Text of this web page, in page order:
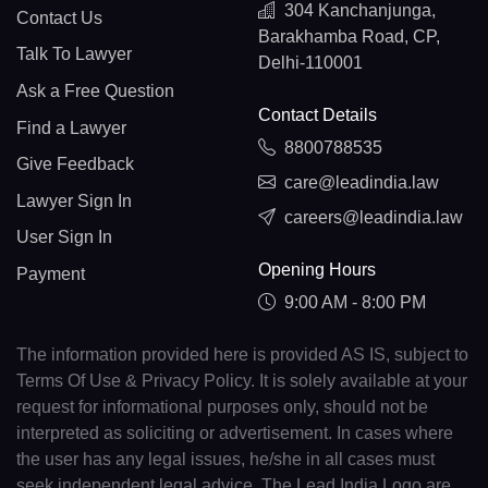
Contact Us
Talk To Lawyer
Ask a Free Question
Find a Lawyer
Give Feedback
Lawyer Sign In
User Sign In
Payment
304 Kanchanjunga,
Barakhamba Road, CP,
Delhi-110001
Contact Details
8800788535
care@leadindia.law
careers@leadindia.law
Opening Hours
9:00 AM - 8:00 PM
The information provided here is provided AS IS, subject to
Terms Of Use & Privacy Policy. It is solely available at your
request for informational purposes only, should not be
interpreted as soliciting or advertisement. In cases where
the user has any legal issues, he/she in all cases must